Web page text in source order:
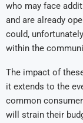
who may face
and are already
could,
within the
The impact of
it extends to the
common
will strain their